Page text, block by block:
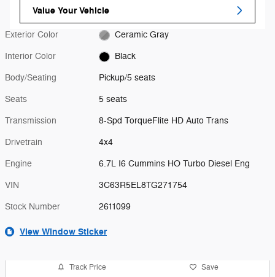
Value Your Vehicle
Exterior Color Ceramic Gray
Interior Color Black
Body/Seating Pickup/5 seats
Seats 5 seats
Transmission 8-Spd TorqueFlite HD Auto Trans
Drivetrain 4x4
Engine 6.7L I6 Cummins HO Turbo Diesel Eng
VIN 3C63R5EL8TG271754
Stock Number 2611099
View Window Sticker
Track Price Save